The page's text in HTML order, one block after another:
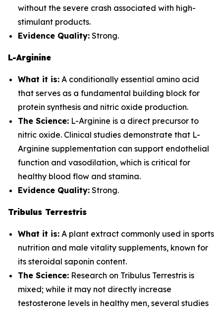
without the severe crash associated with high-
stimulant products.
Evidence Quality: Strong.
L-Arginine
What it is: A conditionally essential amino acid
that serves as a fundamental building block for
protein synthesis and nitric oxide production.
The Science: L-Arginine is a direct precursor to
nitric oxide. Clinical studies demonstrate that L-
Arginine supplementation can support endothelial
function and vasodilation, which is critical for
healthy blood flow and stamina.
Evidence Quality: Strong.
Tribulus Terrestris
What it is: A plant extract commonly used in sports
nutrition and male vitality supplements, known for
its steroidal saponin content.
The Science: Research on Tribulus Terrestris is
mixed; while it may not directly increase
testosterone levels in healthy men, several studies